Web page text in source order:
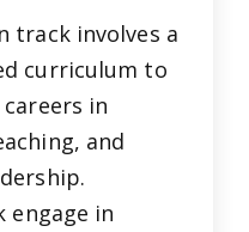
track involves a
curriculum to
in
and
engage in